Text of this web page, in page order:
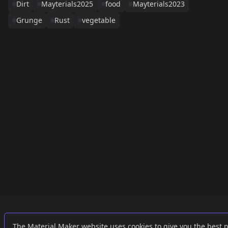
Dirt
Mayterials2025 food
Mayterials2023
Grunge
Rust vegetable